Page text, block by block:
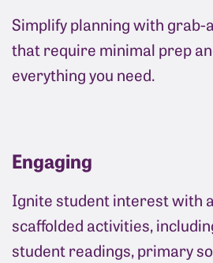
Simplify planning with grab-
that require minimal prep
everything you need.
Engaging
Ignite student interest with
scaffolded activities,
student readings, primary